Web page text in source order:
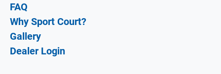
FAQ
Why Sport Court?
Gallery
Dealer Login